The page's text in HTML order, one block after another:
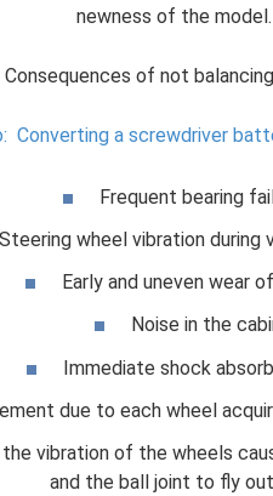
newness of the model.
Consequences of not
Converting a screwdriver
Frequent bearing
Steering wheel vibration during
Early and uneven wear
Noise in the
Immediate shock
due to each wheel
the vibration of the wheels
and the ball joint to fly